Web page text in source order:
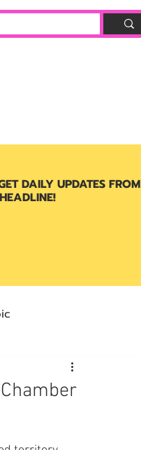
DAILY UPDATES FROM